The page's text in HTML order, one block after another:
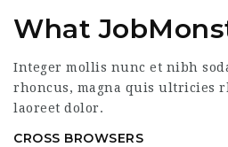
What
Integer mollis nunc et nibh
rhoncus, magna quis ultricies
laoreet dolor.
CROSS BROWSERS